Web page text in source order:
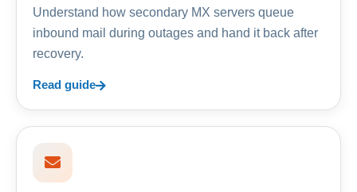
Understand how secondary MX servers queue
inbound mail during outages and hand it back after
recovery.
Read guide